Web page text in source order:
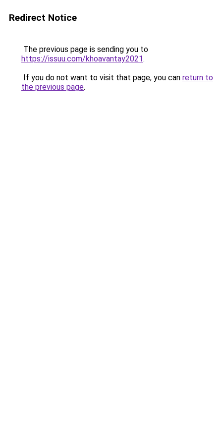
Redirect Notice
The previous page is sending you to
https://issuu.com/khoavantay2021.
If you do not want to visit that page, you can return to
the previous page.